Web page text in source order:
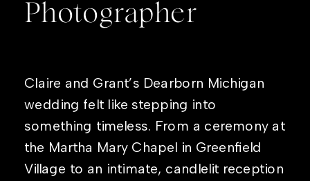
Photographer
Claire and Grant’s Dearborn Michigan
wedding felt like stepping into
something timeless. From a ceremony at
the Martha Mary Chapel in Greenfield
Village to an intimate, candlelit reception